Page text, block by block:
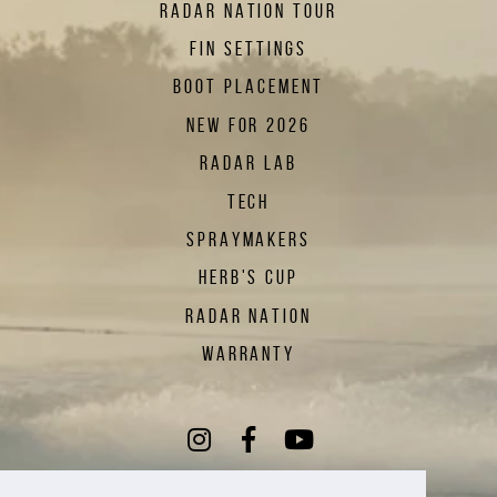
RADAR NATION TOUR
FIN SETTINGS
BOOT PLACEMENT
NEW FOR 2026
RADAR LAB
TECH
SPRAYMAKERS
HERB'S CUP
RADAR NATION
WARRANTY
Instagram
(Opens an external
Facebook
(Opens an
YouTube
(Opens an